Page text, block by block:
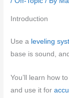
Introduction
Use a leveling
base is sound,
You’ll learn how
and use it for